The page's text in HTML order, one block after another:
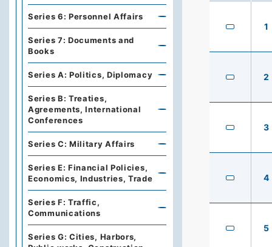
1
2
3
4
5
Series 6: Personnel Affairs
Series 7: Documents and
Books
Series A: Politics, Diplomacy
Series B: Treaties,
Agreements, International
Conferences
Series C: Military Affairs
Series E: Financial Policies,
Economics, Industries, Trade
Series F: Traffic,
Communications
Series G: Cities, Harbors,